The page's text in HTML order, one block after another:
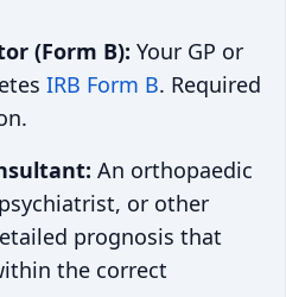
(Form B): Your GP or
IRB Form B. Required
An orthopaedic
or other
prognosis that
the correct